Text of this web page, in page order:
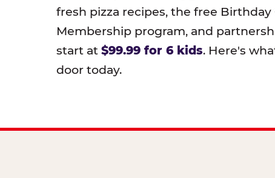
fresh pizza recipes, the free
Membership program, and
start at $99.99 for 6 kids. Here's
door today.